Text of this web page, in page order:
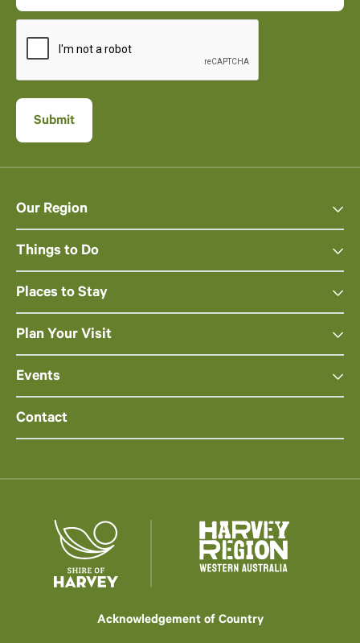
Our Region
Things to Do
Places to Stay
Plan Your Visit
Events
Contact
Acknowledgement of Country